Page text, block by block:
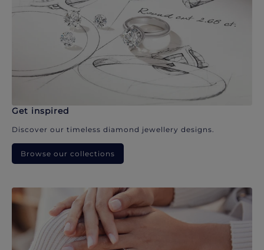
Get inspired
Discover our timeless diamond jewellery designs.
Browse our collections